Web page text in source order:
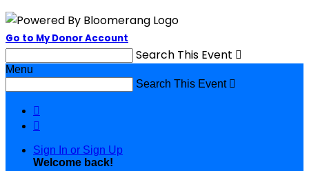
Go to My Donor Account
Search This Event 
Menu
Search This Event 


Sign In or Sign Up
Welcome back!